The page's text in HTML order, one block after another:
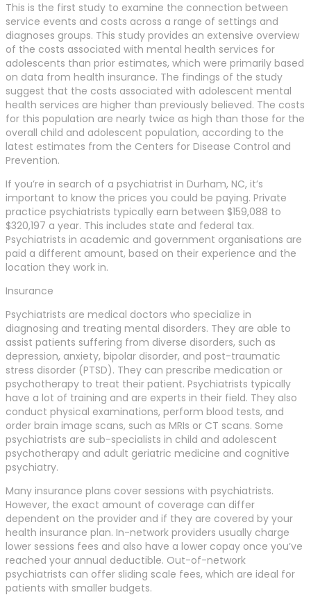
This is the first study to examine the connection between
service events and costs across a range of settings and
diagnoses groups. This study provides an extensive overview
of the costs associated with mental health services for
adolescents than prior estimates, which were primarily based
on data from health insurance. The findings of the study
suggest that the costs associated with adolescent mental
health services are higher than previously believed. The costs
for this population are nearly twice as high than those for the
overall child and adolescent population, according to the
latest estimates from the Centers for Disease Control and
Prevention.
If you’re in search of a psychiatrist in Durham, NC, it’s
important to know the prices you could be paying. Private
practice psychiatrists typically earn between $159,088 to
$320,197 a year. This includes state and federal tax.
Psychiatrists in academic and government organisations are
paid a different amount, based on their experience and the
location they work in.
Insurance
Psychiatrists are medical doctors who specialize in
diagnosing and treating mental disorders. They are able to
assist patients suffering from diverse disorders, such as
depression, anxiety, bipolar disorder, and post-traumatic
stress disorder (PTSD). They can prescribe medication or
psychotherapy to treat their patient. Psychiatrists typically
have a lot of training and are experts in their field. They also
conduct physical examinations, perform blood tests, and
order brain image scans, such as MRIs or CT scans. Some
psychiatrists are sub-specialists in child and adolescent
psychotherapy and adult geriatric medicine and cognitive
psychiatry.
Many insurance plans cover sessions with psychiatrists.
However, the exact amount of coverage can differ
dependent on the provider and if they are covered by your
health insurance plan. In-network providers usually charge
lower sessions fees and also have a lower copay once you’ve
reached your annual deductible. Out-of-network
psychiatrists can offer sliding scale fees, which are ideal for
patients with smaller budgets.